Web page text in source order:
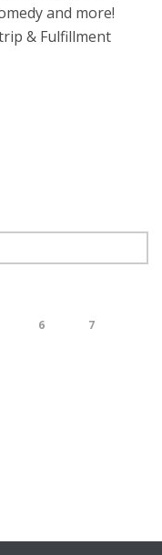
and more!
& Fulfillment
6 7